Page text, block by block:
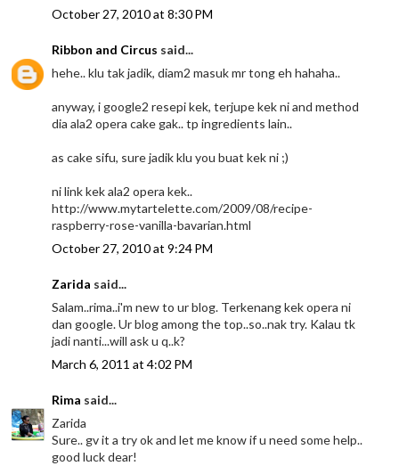
October 27, 2010 at 8:30 PM
Ribbon and Circus said...
hehe.. klu tak jadik, diam2 masuk mr tong eh hahaha..
anyway, i google2 resepi kek, terjupe kek ni and method
dia ala2 opera cake gak.. tp ingredients lain..
as cake sifu, sure jadik klu you buat kek ni ;)
ni link kek ala2 opera kek..
http://www.mytartelette.com/2009/08/recipe-
raspberry-rose-vanilla-bavarian.html
October 27, 2010 at 9:24 PM
Zarida said...
Salam..rima..i'm new to ur blog. Terkenang kek opera ni
dan google. Ur blog among the top..so..nak try. Kalau tk
jadi nanti...will ask u q..k?
March 6, 2011 at 4:02 PM
Rima said...
Zarida
Sure.. gv it a try ok and let me know if u need some help..
good luck dear!